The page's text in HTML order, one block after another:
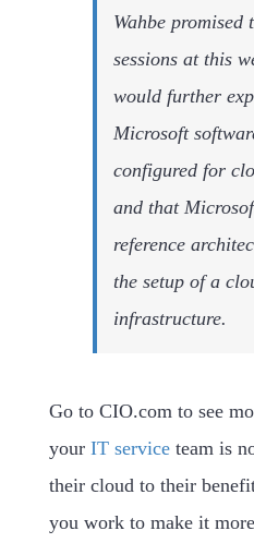
Wahbe promised
sessions at this
would further
Microsoft
configured for
and that
reference
the setup of a
infrastructure.
Go to CIO.com to see
your IT serviceteam is
their cloud to their
you work to make it